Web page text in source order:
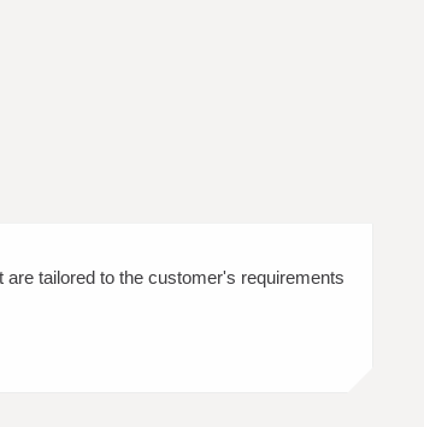
tailored to the customer's requirements